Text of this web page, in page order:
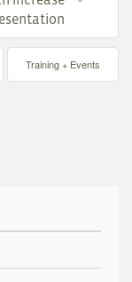
Training + Events